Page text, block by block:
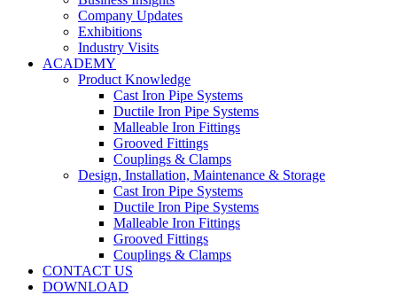
Company Updates
Exhibitions
Industry Visits
ACADEMY
Product Knowledge
Cast Iron Pipe Systems
Ductile Iron Pipe Systems
Malleable Iron Fittings
Grooved Fittings
Couplings & Clamps
Design, Installation, Maintenance & Storage
Cast Iron Pipe Systems
Ductile Iron Pipe Systems
Malleable Iron Fittings
Grooved Fittings
Couplings & Clamps
CONTACT US
DOWNLOAD